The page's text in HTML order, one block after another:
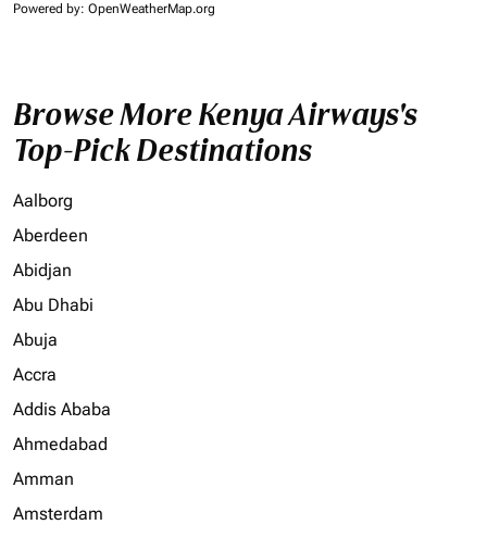
Powered by: OpenWeatherMap.org
Browse More Kenya Airways's
Top-Pick Destinations
Aalborg
Aberdeen
Abidjan
Abu Dhabi
Abuja
Accra
Addis Ababa
Ahmedabad
Amman
Amsterdam